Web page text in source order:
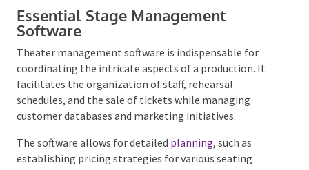
Tools of the Trade
Essential Stage Management
Software
Theater management software is indispensable for
facilitates the organization of staff, rehearsal
schedules, and the sale of tickets while managing